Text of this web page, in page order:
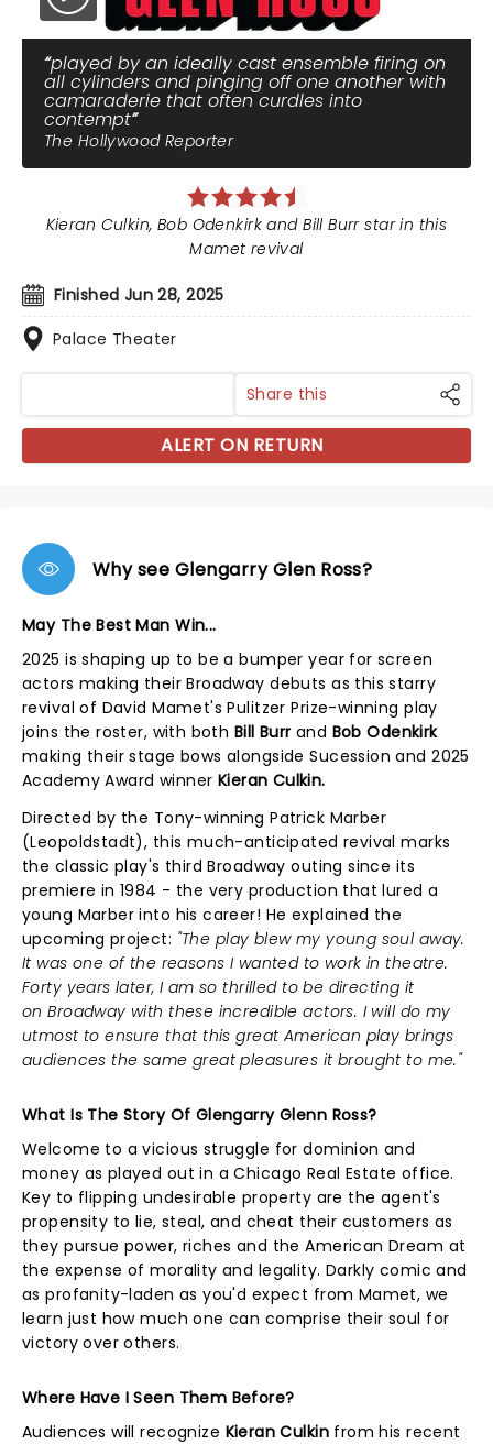
played by an ideally cast ensemble firing on
all cylinders and pinging off one another with
camaraderie that often curdles into
contempt
The Hollywood Reporter
Finished Jun 28, 2025
Palace Theater
Kieran Culkin, Bob Odenkirk and Bill Burr star in this
Mamet revival
Share this
ALERT ON RETURN
Why see Glengarry Glen Ross?
May The Best Man Win...
2025 is shaping up to be a bumper year for screen
actors making their Broadway debuts as this starry
revival of David Mamet's Pulitzer Prize-winning play
joins the roster, with both Bill Burrand Bob Odenkirk
making their stage bows alongside Sucession and 2025
Academy Award winner Kieran Culkin.
Directed by the Tony-winning Patrick Marber
(Leopoldstadt), this much-anticipated revival marks
the classic play's third Broadway outing since its
premiere in 1984 - the very production that lured a
young Marber into his career! He explained the
upcoming project: "The play blew my young soul away.
It was one of the reasons I wanted to work in theatre.
Forty years later, I am so thrilled to be directing it
on Broadway with these incredible actors. I will do my
utmost to ensure that this great American play brings
audiences the same great pleasures it brought to me."
What Is The Story Of Glengarry Glenn Ross?
Welcome to a vicious struggle for dominion and
money as played out in a Chicago Real Estate office.
Key to flipping undesirable property are the agent's
propensity to lie, steal, and cheat their customers as
they pursue power, riches and the American Dream at
the expense of morality and legality. Darkly comic and
as profanity-laden as you'd expect from Mamet, we
learn just how much one can comprise their soul for
victory over others.
Where Have I Seen Them Before?
Audiences will recognize Kieran Culkinfrom his recent